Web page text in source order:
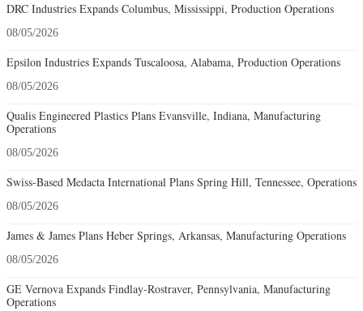
DRC Industries Expands Columbus, Mississippi, Production Operations
08/05/2026
Epsilon Industries Expands Tuscaloosa, Alabama, Production Operations
08/05/2026
Qualis Engineered Plastics Plans Evansville, Indiana, Manufacturing
Operations
08/05/2026
Swiss-Based Medacta International Plans Spring Hill, Tennessee, Operations
08/05/2026
James & James Plans Heber Springs, Arkansas, Manufacturing Operations
08/05/2026
GE Vernova Expands Findlay-Rostraver, Pennsylvania, Manufacturing
Operations